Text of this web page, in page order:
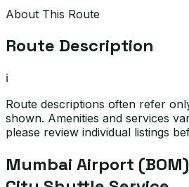
About This Route
Route Description
ℹ️
Route descriptions often refer
shown. Amenities and services
please review individual listings
Mumbai Airport